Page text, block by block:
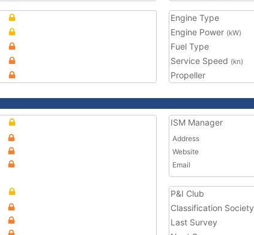
Engine Type
Engine Power (kW)
Fuel Type
Service Speed (kn)
Propeller
ISM Manager
Address
Website
Email
P&I Club
Classification Society
Last Survey